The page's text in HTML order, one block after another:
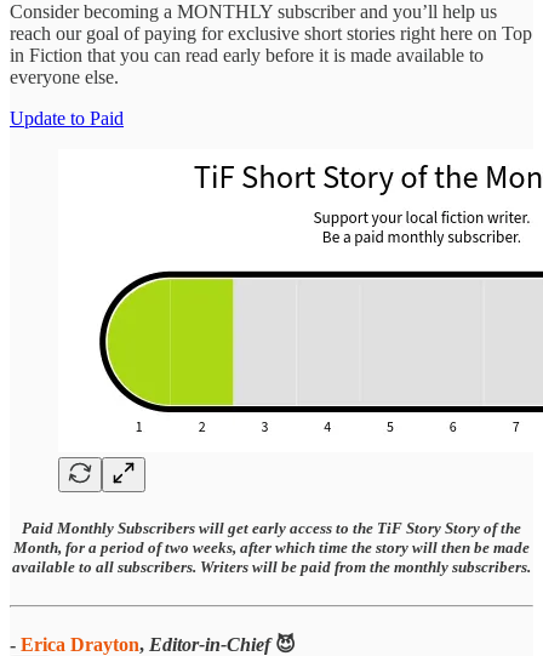
Consider becoming a MONTHLY subscriber and you’ll help us
reach our goal of paying for exclusive short stories right here on Top
in Fiction that you can read early before it is made available to
everyone else.
Update to Paid
Paid Monthly Subscribers will get early access to the TiF Story Story of the
Month, for a period of two weeks, after which time the story will then be made
available to all subscribers. Writers will be paid from the monthly subscribers.
- Erica Drayton, Editor-in-Chief😈